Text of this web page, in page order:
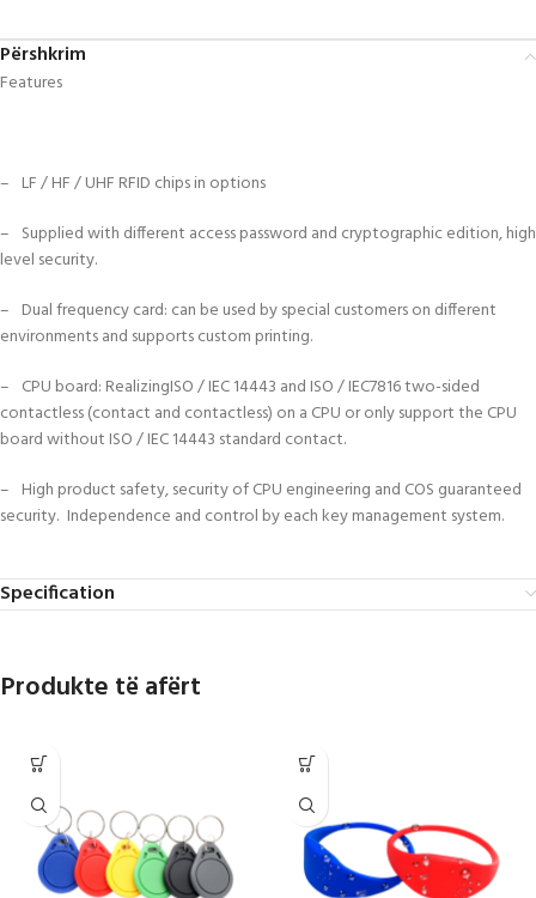
Përshkrim
Features
– LF / HF / UHF RFID chips in options
– Supplied with different access password and cryptographic edition, high
level security.
– Dual frequency card: can be used by special customers on different
environments and supports custom printing.
– CPU board: RealizingISO / IEC 14443 and ISO / IEC7816 two-sided
contactless (contact and contactless) on a CPU or only support the CPU
board without ISO / IEC 14443 standard contact.
– High product safety, security of CPU engineering and COS guaranteed
security. Independence and control by each key management system.
Specification
Produkte të afërt